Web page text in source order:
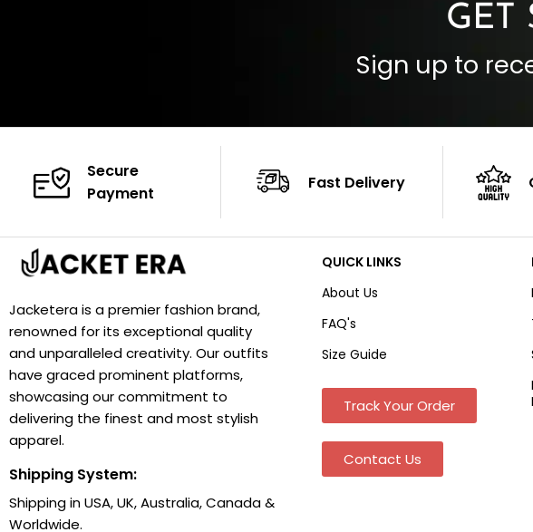
GET
Sign up to
Secure
Payment
Fast Delivery
Jacketera is a premier fashion brand,
renowned for its exceptional quality
and unparalleled creativity. Our outfits
have graced prominent platforms,
showcasing our commitment to
delivering the finest and most stylish
apparel.
Shipping System:
Shipping in USA, UK, Australia, Canada &
Worldwide.
QUICK LINKS
About Us
FAQ's
Size Guide
Track Your Order
Contact Us